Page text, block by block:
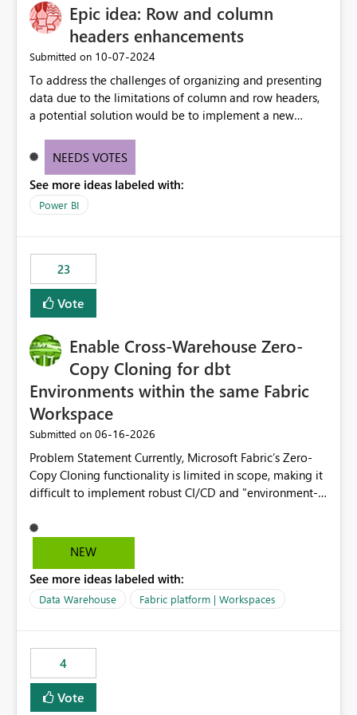
Epic idea: Row and column
headers enhancements
Submitted on ‎10-07-2024
To address the challenges of organizing and presenting
data due to the limitations of column and row headers,
a potential solution would be to implement a new
creators to adjust the dimensions of columns and rows,
conditional formatting.
NEEDS VOTES
See more ideas labeled with:
Power BI
23
Vote
Enable Cross-Warehouse Zero-
Copy Cloning for dbt
Environments within the same Fabric
Workspace
Submitted on ‎06-16-2026
Problem Statement Currently, Microsoft Fabric’s Zero-
Copy Cloning functionality is limited in scope, making it
difficult to implement robust CI/CD and "environment-
cannot perform a cross-warehouse clone for tables and
views when the source and target warehouses reside in
the same Capacity and Workspace. Use Case I am
utilizing dbt to manage data transformations in
PROD) represented by separate Warehouses. In a dbt
workflow, the dbt clone command is critical for:
Environment Parity: Creating lightweight, ephemeral
copies of production data for testing changes without
NEW
See more ideas labeled with:
Data Warehouse Fabric platform | Workspaces
4
Vote